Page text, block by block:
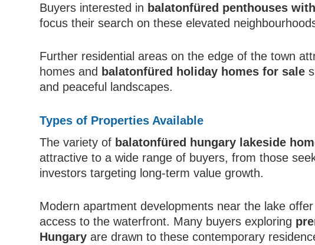
Buyers interested in balatonfüred penthouses
focus their search on these elevated
Further residential areas on the edge of the town
homes and balatonfüred holiday homes for sale
and peaceful landscapes.
Types of Properties Available
The variety of balatonfüred hungary lakeside
attractive to a wide range of buyers, from those
investors targeting long-term value growth.
Modern apartment developments near the lake
access to the waterfront. Many buyers exploring
Hungary are drawn to these contemporary